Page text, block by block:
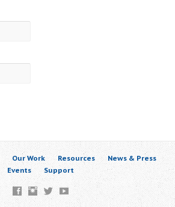
Our Work Resources
News & Press
Events
Support